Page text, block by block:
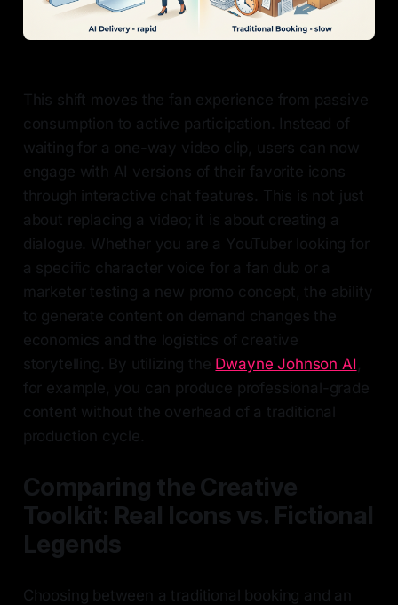
This shift moves the fan experience from passive
consumption to active participation. Instead of
waiting for a one-way video clip, users can now
engage with AI versions of their favorite icons
through interactive chat features. This is not just
about replacing a video; it is about creating a
dialogue. Whether you are a YouTuber looking for
a specific character voice for a fan dub or a
marketer testing a new promo concept, the ability
to generate content on demand changes the
economics and the logistics of creative
storytelling. By utilizing the Dwayne Johnson AI
for example, you can produce professional-grade
content without the overhead of a traditional
production cycle.
Comparing the Creative
Toolkit: Real Icons vs. Fictional
Legends
Choosing between a traditional booking and an